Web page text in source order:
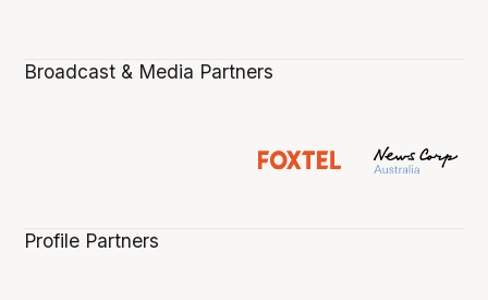
Broadcast & Media Partners
Profile Partners